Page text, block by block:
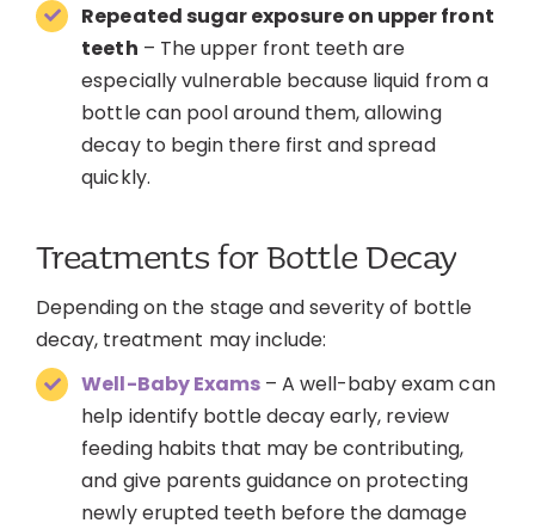
Repeated sugar exposure on upper front
teeth – The upper front teeth are
especially vulnerable because liquid from a
bottle can pool around them, allowing
decay to begin there first and spread
quickly.
Treatments for Bottle Decay
Depending on the stage and severity of bottle
decay, treatment may include:
Well-Baby Exams– A well-baby exam can
help identify bottle decay early, review
feeding habits that may be contributing,
and give parents guidance on protecting
newly erupted teeth before the damage